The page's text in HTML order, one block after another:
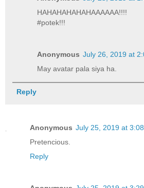
HAHAHAHAHAHAAAAAA!!!!
#potek!!!
Anonymous July 26, 2019 at
May avatar pala siya ha.
Reply
Anonymous July 25, 2019 at
Pretencious.
Reply